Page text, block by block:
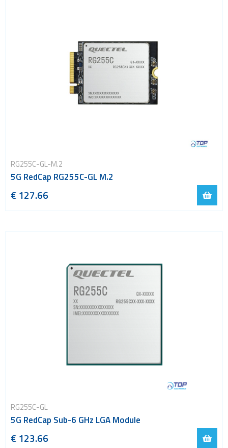
RG255C-GL-M.2
5G RedCap RG255C-GL M.2
€ 127.66
RG255C-GL
5G RedCap Sub-6 GHz LGA Module
€ 123.66